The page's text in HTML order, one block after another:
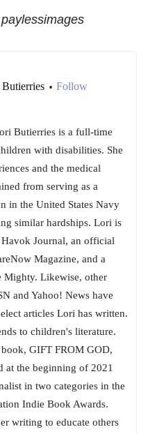
• Follow
Butierries is a full-time
with disabilities. She
and the medical
from serving as a
in the United States Navy
similar hardships. Lori is
Journal, an official
Magazine, and a
Mighty. Likewise, other
and Yahoo! News have
articles Lori has written.
to children's literature.
GIFT FROM GOD,
at the beginning of 2021
in two categories in the
Indie Book Awards.
writing to educate others